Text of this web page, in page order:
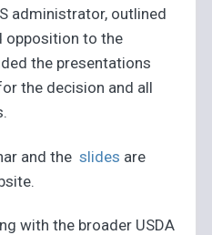
administrator, outlined
opposition to the
the presentations
the decision and all
and theslides are
with the broader USDA